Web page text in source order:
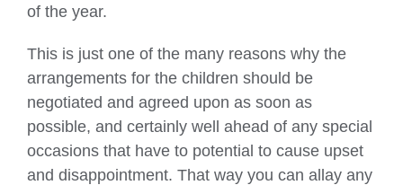
of the year.
This is just one of the many reasons why the
arrangements for the children should be
negotiated and agreed upon as soon as
possible, and certainly well ahead of any special
occasions that have to potential to cause upset
and disappointment. That way you can allay any